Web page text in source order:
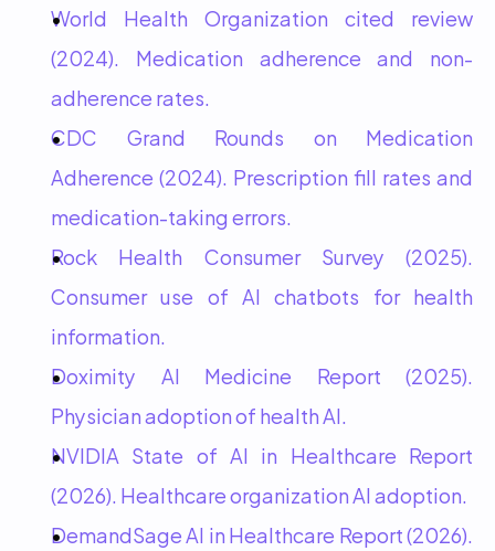
World Health Organization cited review
(2024). Medication adherence and non-
adherence rates.
CDC Grand Rounds on Medication
Adherence (2024). Prescription fill rates and
medication-taking errors.
Rock Health Consumer Survey (2025).
Consumer use of AI chatbots for health
information.
Doximity AI Medicine Report (2025).
Physician adoption of health AI.
NVIDIA State of AI in Healthcare Report
(2026). Healthcare organization AI adoption.
DemandSage AI in Healthcare Report (2026).